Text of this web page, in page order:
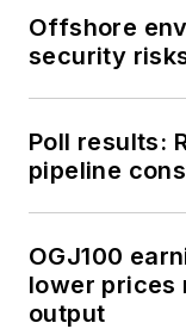
Offshore
security
Poll results:
pipeline
OGJ100
lower prices
output